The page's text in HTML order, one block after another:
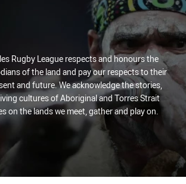
Rugby League respects and honours the
of the land and pay our respects to their
and future. We acknowledge the stories,
cultures of Aboriginal and Torres Strait
on the lands we meet, gather and play on.